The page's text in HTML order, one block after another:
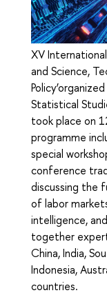
XV
and Science,
Statistical
took place on
programme
special
conference
discussing the
of labor
intelligence,
together
China, India,
Indonesia,
countries.